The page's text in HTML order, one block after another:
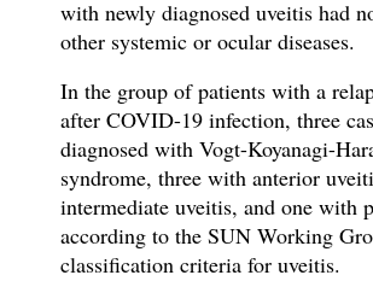
with newly diagnosed uveitis had
other systemic or ocular diseases.
In the group of patients with a
after COVID-19 infection, three
diagnosed with Vogt-Koyanagi-
syndrome, three with anterior
intermediate uveitis, and one with
according to the SUN Working
classification criteria for uveitis.